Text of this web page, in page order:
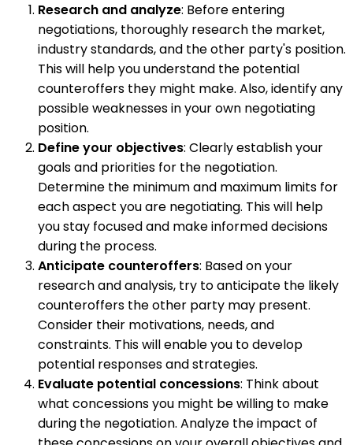
Research and analyze: Before entering
negotiations, thoroughly research the market,
industry standards, and the other party's position.
This will help you understand the potential
counteroffers they might make. Also, identify any
possible weaknesses in your own negotiating
position.
Define your objectives: Clearly establish your
goals and priorities for the negotiation.
Determine the minimum and maximum limits for
each aspect you are negotiating. This will help
you stay focused and make informed decisions
during the process.
Anticipate counteroffers: Based on your
research and analysis, try to anticipate the likely
counteroffers the other party may present.
Consider their motivations, needs, and
constraints. This will enable you to develop
potential responses and strategies.
Evaluate potential concessions: Think about
what concessions you might be willing to make
during the negotiation. Analyze the impact of